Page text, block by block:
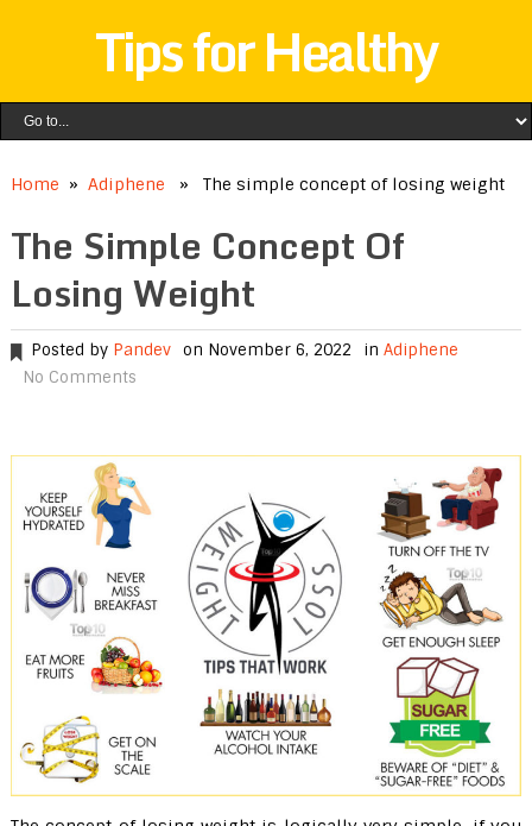
Tips for Healthy
Home » Adiphene » The simple concept of losing weight
The Simple Concept Of
Losing Weight
Posted by Pandev on November 6, 2022 in Adiphene
No Comments